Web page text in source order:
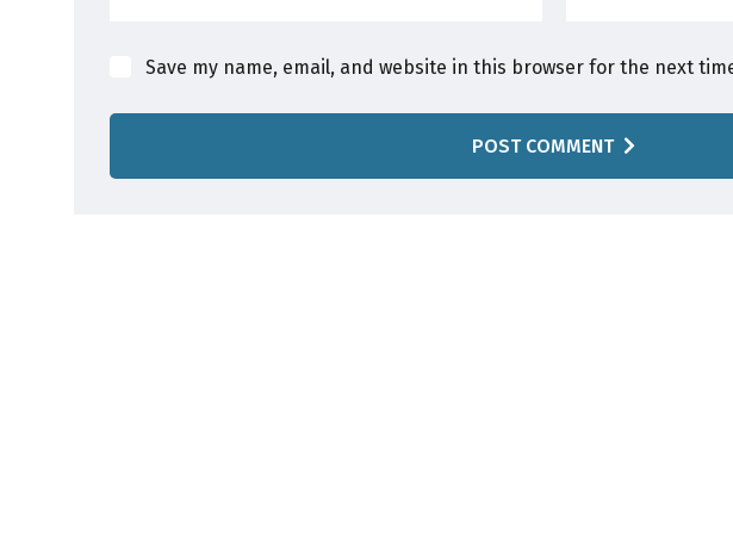
Save my name, email, and website in this browser for the next
POST COMMENT